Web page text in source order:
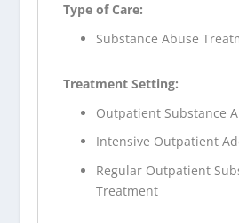
Type of Care:
Substance Abuse
Treatment Setting:
Outpatient Substance
Intensive Outpatient
Regular Outpatient
Treatment